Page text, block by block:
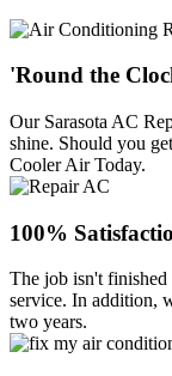
'Round the
Our Sarasota AC
shine. Should you
Cooler Air Today.
100%
The job isn't
service. In addition,
two years.